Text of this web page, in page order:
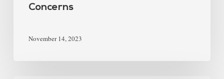
Concerns
November 14, 2023